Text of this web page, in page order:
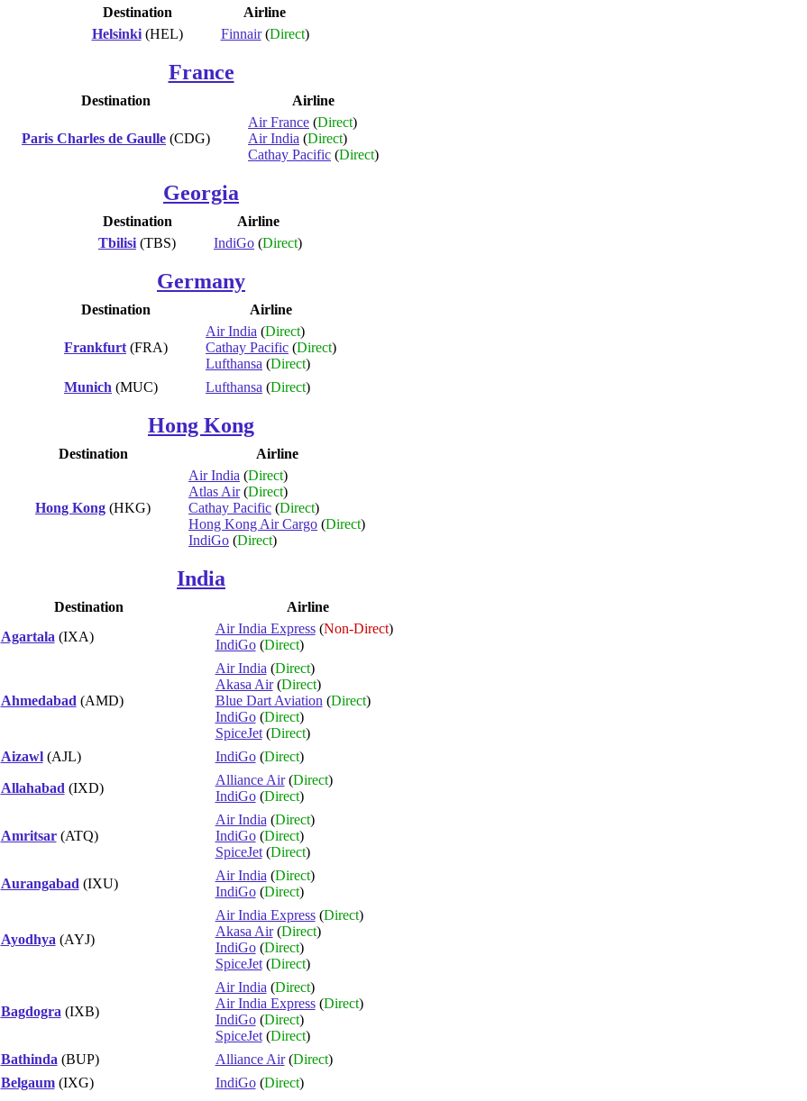
Destination
Airline
Helsinki(HEL) Finnair(Direct)
France
Destination Airline
Paris Charles de Gaulle (CDG)
Air France (Direct)
Air India (Direct)
Cathay Pacific (Direct)
Georgia
Destination
Airline
Tbilisi (TBS) IndiGo (Direct)
Germany
Destination Airline
Frankfurt (FRA)
Air India (Direct)
Cathay Pacific (Direct)
Lufthansa (Direct)
Munich (MUC) Lufthansa (Direct)
Hong Kong
Destination Airline
Hong Kong (HKG)
Air India (Direct)
Atlas Air(Direct)
Cathay Pacific (Direct)
Hong Kong Air Cargo (Direct)
IndiGo (Direct)
India
Destination
Airline
Agartala (IXA)
Air India Express(Non-Direct)
IndiGo(Direct)
Ahmedabad (AMD)
Air India (Direct)
Akasa Air(Direct)
Blue Dart Aviation (Direct)
IndiGo(Direct)
SpiceJet(Direct)
Aizawl(AJL) IndiGo(Direct)
Allahabad (IXD)
Alliance Air(Direct)
IndiGo(Direct)
Amritsar(ATQ)
Air India (Direct)
IndiGo(Direct)
SpiceJet(Direct)
Aurangabad (IXU)
Air India (Direct)
IndiGo(Direct)
Ayodhya (AYJ)
Air India Express(Direct)
Akasa Air(Direct)
IndiGo(Direct)
SpiceJet(Direct)
Bagdogra (IXB)
Air India (Direct)
Air India Express(Direct)
IndiGo(Direct)
SpiceJet(Direct)
Bathinda (BUP) Alliance Air(Direct)
Belgaum(IXG) IndiGo(Direct)